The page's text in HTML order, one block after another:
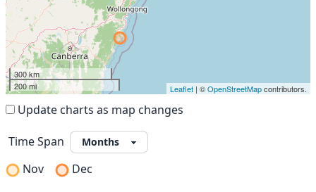
300 km
200 mi
Leaflet | ©OpenStreetMapcontributors.
Update charts as map changes
Time Span
Nov
Dec